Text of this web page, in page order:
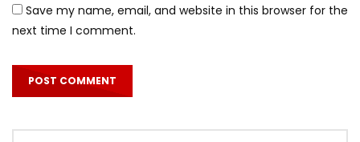
Save my name, email, and website in this browser for the
next time I comment.